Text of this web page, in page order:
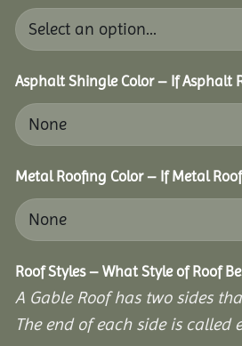
Asphalt Shingle Color – If Asphalt
Metal Roofing Color – If Metal
Roof Styles – What Style of Roof
A Gable Roof has two sides
The end of each side is called